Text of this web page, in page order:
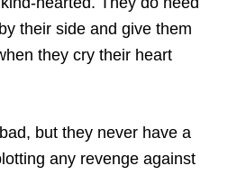
their side and give them
they cry their heart
but they never have a
any revenge against